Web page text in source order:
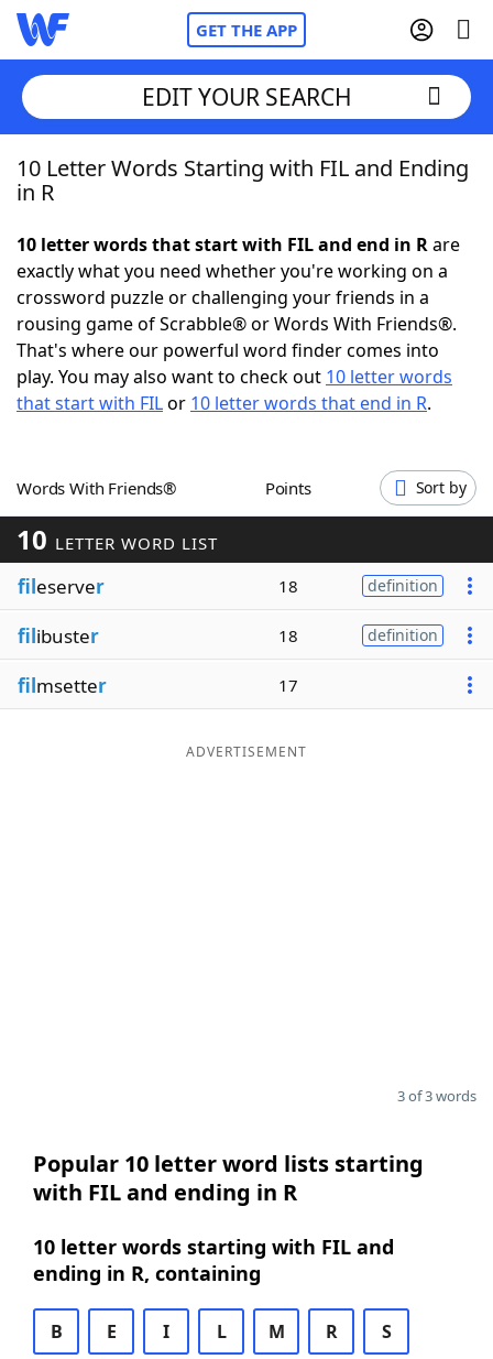
GET THE APP
Home
NYT Crossplay Cheat
ScrabbleHelpers
Today's NYT GamesHints & Answers
Blog
Our Brands
EDIT YOUR SEARCH
10 Letter Words Starting with FIL and Ending
in R
10 letter words that start with FIL and end in Rare
exactly what you need whether you're working on a
crossword puzzle or challenging your friends in a
rousing game of Scrabble® or Words With Friends®.
That's where our powerful word finder comes into
play. You may also want to check out 10 letter words
that start with FILor 10 letter words that end in R.
Words With Friends® Points Sort by
10 LETTER WORD LIST
fileserver 18 definition
filibuster 18 definition
filmsetter 17
ADVERTISEMENT
3 of 3 words
Popular 10 letter word lists starting
with FIL and ending in R
10 letter words starting with FIL and
ending in R, containing
B E I L M R S